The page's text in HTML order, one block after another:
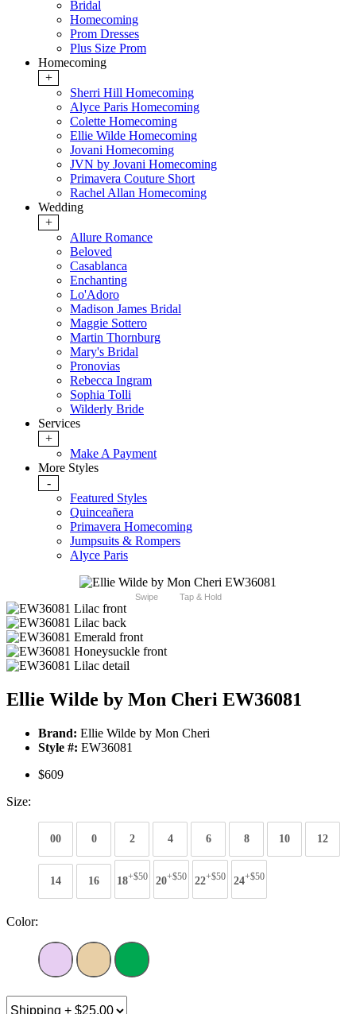
Bridal
Homecoming
Prom Dresses
Plus Size Prom
Homecoming
+
Sherri Hill Homecoming
Alyce Paris Homecoming
Colette Homecoming
Ellie Wilde Homecoming
Jovani Homecoming
JVN by Jovani Homecoming
Primavera Couture Short
Rachel Allan Homecoming
Wedding
+
Allure Romance
Beloved
Casablanca
Enchanting
Lo'Adoro
Madison James Bridal
Maggie Sottero
Martin Thornburg
Mary's Bridal
Pronovias
Rebecca Ingram
Sophia Tolli
Wilderly Bride
Services
+
Make A Payment
More Styles
-
Featured Styles
Quinceañera
Primavera Homecoming
Jumpsuits & Rompers
Alyce Paris
Swipe Tap & Hold
Ellie Wilde by Mon Cheri EW36081
Brand: Ellie Wilde by Mon Cheri
Style #: EW36081
$609
Size:
00 0 2 4 6 8 10 12
14 16 18+$50 20+$50 22+$50 24+$50
Color: